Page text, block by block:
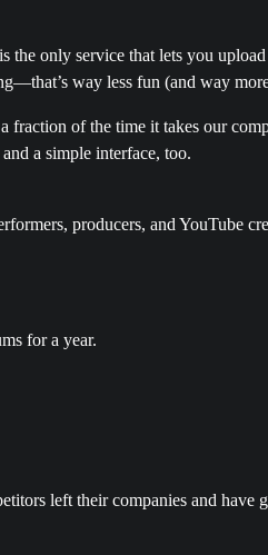
only service that lets you
way less fun (and way
of the time it takes our
a simple interface, too.
producers, and YouTube
for a year.
left their companies and